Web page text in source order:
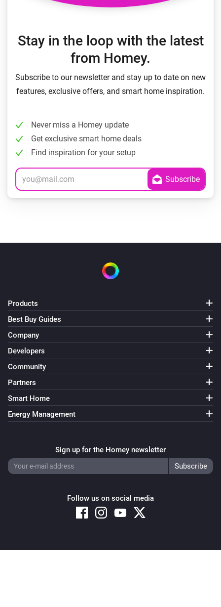
Stay in the loop with the latest
from Homey.
Subscribe to our newsletter and stay up to date on new
features, exclusive offers, and smart home inspiration.
Never miss a Homey update
Get exclusive smart home deals
Find inspiration for your setup
Products
Best Buy Guides
Company
Developers
Community
Partners
Smart Home
Energy Management
Sign up for the Homey newsletter
Follow us on social media